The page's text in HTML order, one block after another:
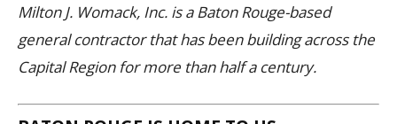
Milton J. Womack, Inc. is a Baton Rouge-based
general contractor that has been building across the
Capital Region for more than half a century.